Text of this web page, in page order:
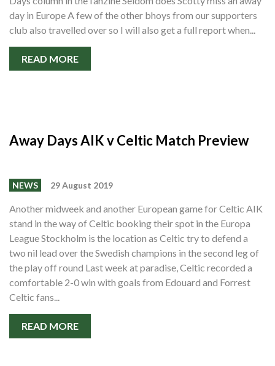
day in Europe A few of the other bhoys from our supporters
club also travelled over so I will also get a full report when...
READ MORE
Away Days AIK v Celtic Match Preview
NEWS 29 August 2019
Another midweek and another European game for Celtic AIK
stand in the way of Celtic booking their spot in the Europa
League Stockholm is the location as Celtic try to defend a
two nil lead over the Swedish champions in the second leg of
the play off round Last week at paradise, Celtic recorded a
comfortable 2-0 win with goals from Edouard and Forrest
Celtic fans...
READ MORE